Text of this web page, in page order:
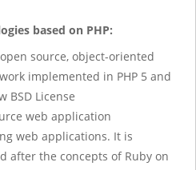
based on PHP:
source, object-oriented
implemented in PHP 5 and
BSD License
web application
web applications. It is
after the concepts of Ruby on